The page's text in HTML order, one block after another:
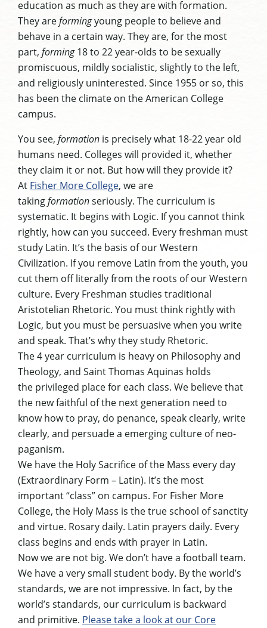
education as much as they are with formation.
They areformingyoung people to believe and
behave in a certain way. They are, for the most
part, forming18 to 22 year-olds to be sexually
promiscuous, mildly socialistic, slightly to the left,
and religiously uninterested. Since 1955 or so, this
has been the climate on the American College
campus.
You see, formation is precisely what 18-22 year old
humans need. Colleges will provided it, whether
they claim it or not. But how will they provide it?
At Fisher More College, we are
takingformationseriously. The curriculum is
systematic. It begins with Logic. If you cannot think
rightly, how can you succeed. Every freshman must
study Latin. It’s the basis of our Western
Civilization. If you remove Latin from the youth, you
cut them off literally from the roots of our Western
culture. Every Freshman studies traditional
Aristotelian Rhetoric. You must think rightly with
Logic, but you must be persuasive when you write
and speak. That’s why they study Rhetoric.
The 4 year curriculum is heavy on Philosophy and
Theology, and Saint Thomas Aquinas holds
the privileged place for each class. We believe that
the new faithful of the next generation need to
know how to pray, do penance, speak clearly, write
clearly, and persuade a emerging culture of neo-
paganism.
We have the Holy Sacrifice of the Mass every day
(Extraordinary Form – Latin). It’s the most
important “class” on campus. For Fisher More
College, the Holy Mass is the true school of sanctity
and virtue. Rosary daily. Latin prayers daily. Every
class begins and ends with prayer in Latin.
Now we are not big. We don’t have a football team.
We have a very small student body. By the world’s
standards, we are not impressive. In fact, by the
world’s standards, our curriculum is backward
and primitive. Please take a look at our Core